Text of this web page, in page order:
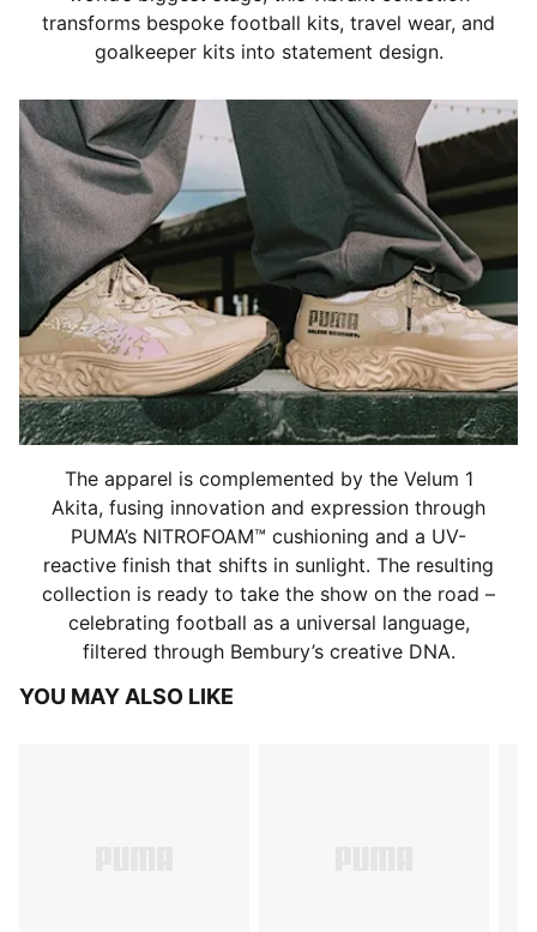
transforms bespoke football kits, travel wear, and
goalkeeper kits into statement design.
The apparel is complemented by the Velum 1
Akita, fusing innovation and expression through
PUMA’s NITROFOAM™ cushioning and a UV-
reactive finish that shifts in sunlight. The resulting
collection is ready to take the show on the road –
celebrating football as a universal language,
filtered through Bembury’s creative DNA.
YOU MAY ALSO LIKE